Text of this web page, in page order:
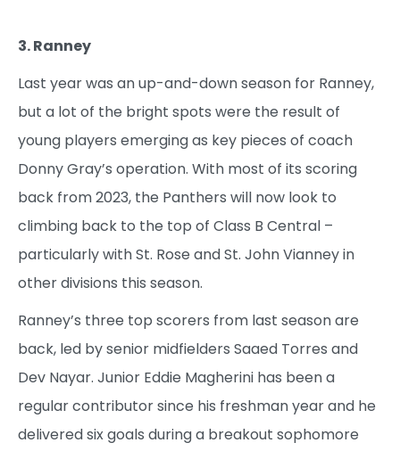
3. Ranney
Last year was an up-and-down season for Ranney,
but a lot of the bright spots were the result of
young players emerging as key pieces of coach
Donny Gray’s operation. With most of its scoring
back from 2023, the Panthers will now look to
climbing back to the top of Class B Central –
particularly with St. Rose and St. John Vianney in
other divisions this season.
Ranney’s three top scorers from last season are
back, led by senior midfielders Saaed Torres and
Dev Nayar. Junior Eddie Magherini has been a
regular contributor since his freshman year and he
delivered six goals during a breakout sophomore